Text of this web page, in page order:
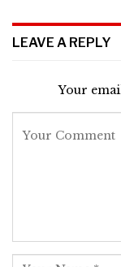
LEAVE A REPLY
Your